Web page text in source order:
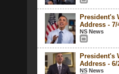
President's
Address - 7/
NS News
President's
Address - 6/
NS News